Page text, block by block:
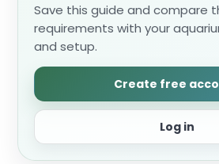
Save this guide and compare
requirements with your
and setup.
Create free
Log in